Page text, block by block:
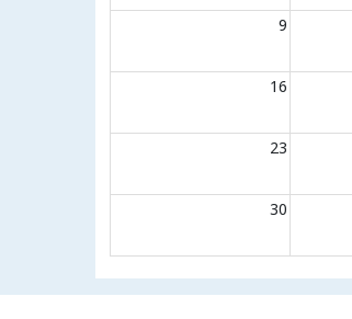
9
16
23
30